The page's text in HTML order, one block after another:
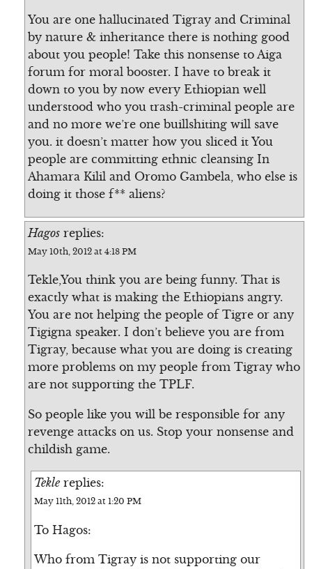
You are one hallucinated Tigray and Criminal
by nature & inheritance there is nothing good
about you people! Take this nonsense to Aiga
forum for moral booster. I have to break it
down to you by now every Ethiopian well
understood who you trash-criminal people are
and no more we’re one buillshiting will save
you. it doesn’t matter how you sliced it You
people are committing ethnic cleansing In
Ahamara Kilil and Oromo Gambela, who else is
doing it those f** aliens?
Hagos replies:
May 10th, 2012 at 4:18 PM
Tekle,You think you are being funny. That is
exactly what is making the Ethiopians angry.
You are not helping the people of Tigre or any
Tigigna speaker. I don’t believe you are from
Tigray, because what you are doing is creating
more problems on my people from Tigray who
are not supporting the TPLF.
So people like you will be responsible for any
revenge attacks on us. Stop your nonsense and
childish game.
Tekle replies:
May 11th, 2012 at 1:20 PM
To Hagos:
Who from Tigray is not supporting our